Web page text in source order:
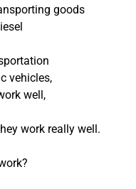
goods
vehicles,
well,
work really well.